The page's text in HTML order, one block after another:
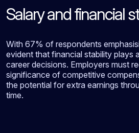
Salary and financial
With 67% of respondents
evident that financial stability plays
career decisions. Employers must
significance of competitive
the potential for extra earnings
time.